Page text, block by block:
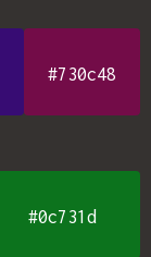
#730c48
#0c731d